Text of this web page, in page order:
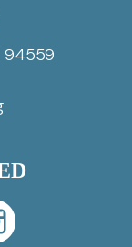
94559